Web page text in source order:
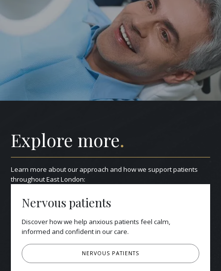
Explore more.
Learn more about our approach and how we support patients
throughout East London:
Nervous patients
Discover how we help anxious patients feel calm,
informed and confident in our care.
NERVOUS PATIENTS